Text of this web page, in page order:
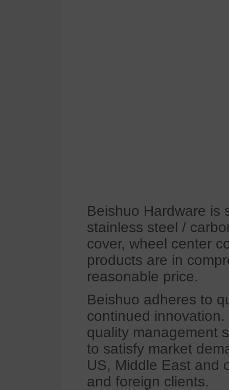
Beishuo Hardware is
stainless steel /
cover, wheel center
products are in
reasonable price.
Beishuo adheres to
continued
quality management
to satisfy market
US, Middle East and
and foreign clients.